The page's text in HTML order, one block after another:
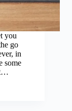
you
go
in
some